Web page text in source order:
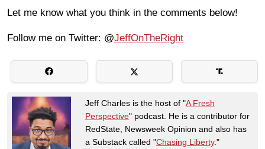
Let me know what you think in the comments below!
Follow me on Twitter: @JeffOnTheRight
Jeff Charles is the host of "A Fresh
Perspective" podcast. He is a contributor for
RedState, Newsweek Opinion and also has
a Substack called "Chasing Liberty."